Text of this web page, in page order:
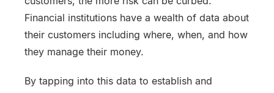
Financial institutions have a wealth of data about
their customers including where, when, and how
they manage their money.
By tapping into this data to establish and